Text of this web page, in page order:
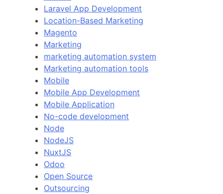
Laravel App Development
Location-Based Marketing
Magento
Marketing
marketing automation system
Marketing automation tools
Mobile
Mobile App Development
Mobile Application
No-code development
Node
NodeJS
NuxtJS
Odoo
Open Source
Outsourcing